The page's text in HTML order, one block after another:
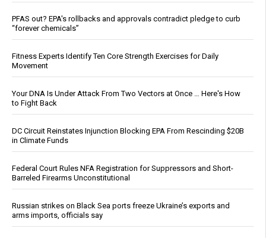
PFAS out? EPA's rollbacks and approvals contradict pledge to curb
“forever chemicals”
Fitness Experts Identify Ten Core Strength Exercises for Daily
Movement
Your DNA Is Under Attack From Two Vectors at Once … Here's How
to Fight Back
DC Circuit Reinstates Injunction Blocking EPA From Rescinding $20B
in Climate Funds
Federal Court Rules NFA Registration for Suppressors and Short-
Barreled Firearms Unconstitutional
Russian strikes on Black Sea ports freeze Ukraine’s exports and
arms imports, officials say